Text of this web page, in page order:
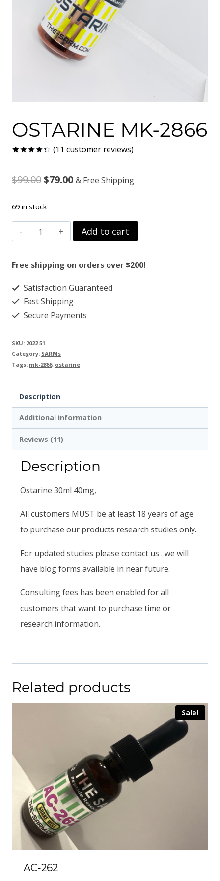
OSTARINE MK-2866
of 5
based on
(11 customer reviews)
$99.00Original
was:
$99.00.
$79.00Current
is:
$79.00.
& Free Shipping
69 in stock
OSTARINE
MK-
2866
Add to cart
Free shipping on orders over $200!
Satisfaction Guaranteed
Fast Shipping
Secure Payments
SKU: 2022 51
Category: SARMs
Tags: mk-2866, ostarine
Description
Additional information
Reviews (11)
Description
Ostarine 30ml 40mg,
All customers MUST be at least 18 years of age
to purchase our products research studies only.
For updated studies please contact us . we will
have blog forms available in near future.
Consulting fees has been enabled for all
customers that want to purchase time or
research information.
Related products
Sale!
AC-262